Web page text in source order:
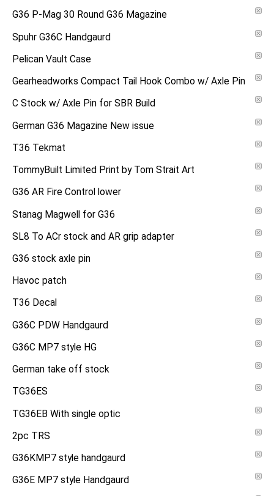
G36 P-Mag 30 Round G36 Magazine
Spuhr G36C Handgaurd
Pelican Vault Case
Gearheadworks Compact Tail Hook Combo w/ Axle Pin
C Stock w/ Axle Pin for SBR Build
German G36 Magazine New issue
T36 Tekmat
TommyBuilt Limited Print by Tom Strait Art
G36 AR Fire Control lower
Stanag Magwell for G36
SL8 To ACr stock and AR grip adapter
G36 stock axle pin
Havoc patch
T36 Decal
G36C PDW Handgaurd
G36C MP7 style HG
German take off stock
TG36ES
TG36EB With single optic
2pc TRS
G36KMP7 style handgaurd
G36E MP7 style Handgaurd